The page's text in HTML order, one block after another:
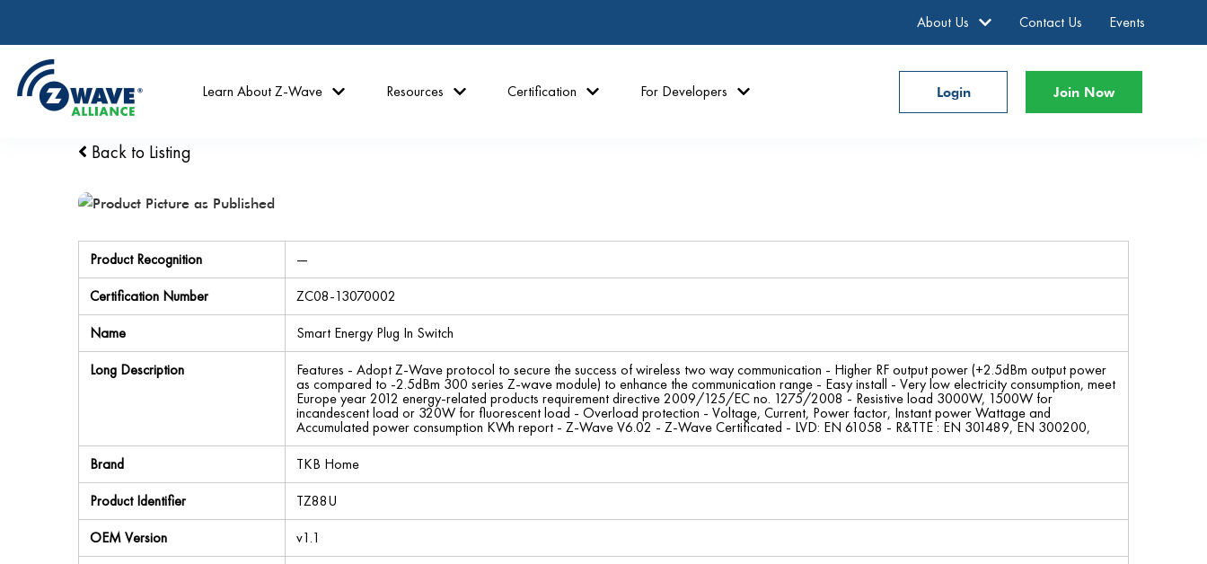
About Us Contact Us Events
Learn About Z-Wave Resources Certification For Developers Login Join Now
Back to Listing
Product Recognition
—
Certification Number
ZC08-13070002
Name
Smart Energy Plug In Switch
Long Description
Features - Adopt Z-Wave protocol to secure the success of wireless two way communication - Higher RF output power (+2.5dBm output power
as compared to -2.5dBm 300 series Z-wave module) to enhance the communication range - Easy install - Very low electricity consumption, meet
Europe year 2012 energy-related products requirement directive 2009/125/EC no. 1275/2008 - Resistive load 3000W, 1500W for
incandescent load or 320W for fluorescent load - Overload protection - Voltage, Current, Power factor, Instant power Wattage and
Accumulated power consumption KWh report - Z-Wave V6.02 - Z-Wave Certificated - LVD: EN 61058 - R&TTE : EN 301489, EN 300200,
Brand
TKB Home
Product Identifier
TZ88U
OEM Version
v1.1